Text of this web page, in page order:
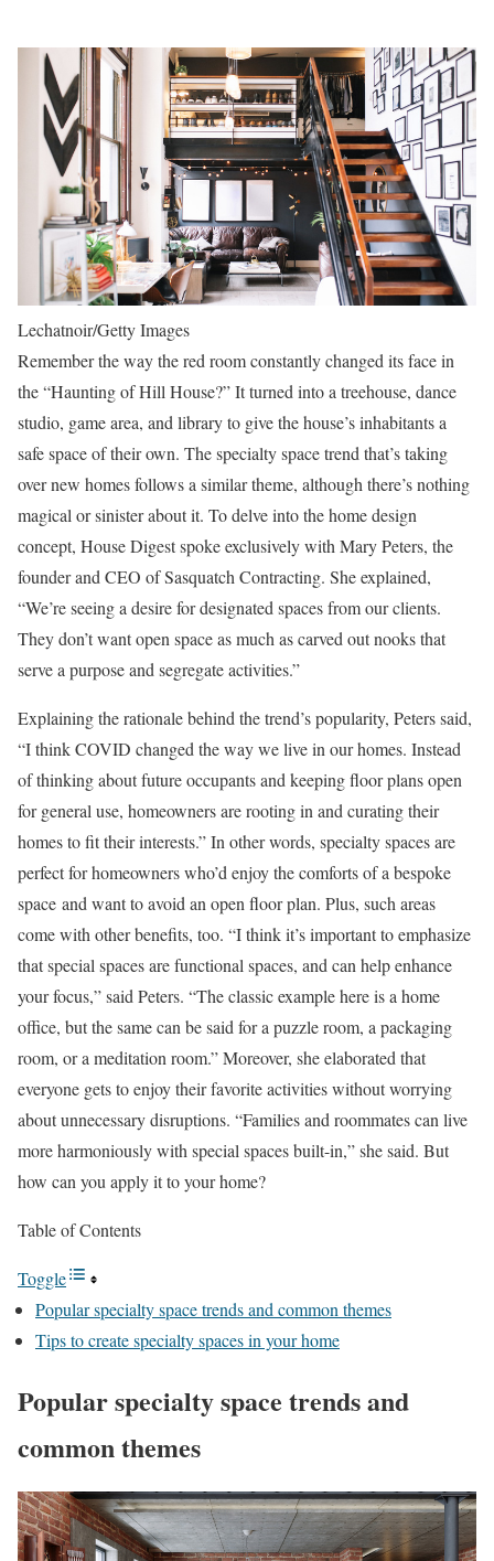
Lechatnoir/Getty Images
Remember the way the red room constantly changed its face in
the “Haunting of Hill House?” It turned into a treehouse, dance
studio, game area, and library to give the house’s inhabitants a
safe space of their own. The specialty space trend that’s taking
over new homes follows a similar theme, although there’s nothing
magical or sinister about it. To delve into the home design
concept, House Digest spoke exclusively with Mary Peters, the
founder and CEO of Sasquatch Contracting. She explained,
“We’re seeing a desire for designated spaces from our clients.
They don’t want open space as much as carved out nooks that
serve a purpose and segregate activities.”
Explaining the rationale behind the trend’s popularity, Peters said,
“I think COVID changed the way we live in our homes. Instead
of thinking about future occupants and keeping floor plans open
for general use, homeowners are rooting in and curating their
homes to fit their interests.” In other words, specialty spaces are
perfect for homeowners who’d enjoy the comforts of a bespoke
space and want to avoid an open floor plan. Plus, such areas
come with other benefits, too. “I think it’s important to emphasize
that special spaces are functional spaces, and can help enhance
your focus,” said Peters. “The classic example here is a home
office, but the same can be said for a puzzle room, a packaging
room, or a meditation room.” Moreover, she elaborated that
everyone gets to enjoy their favorite activities without worrying
about unnecessary disruptions. “Families and roommates can live
more harmoniously with special spaces built-in,” she said. But
how can you apply it to your home?
Table of Contents
Toggle
Popular specialty space trends and common themes
Tips to create specialty spaces in your home
Popular specialty space trends and
common themes